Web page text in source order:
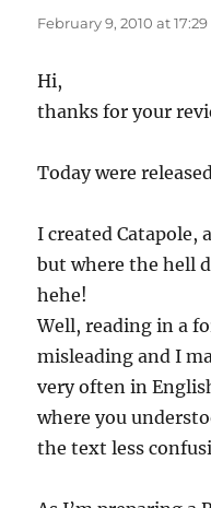
February 9, 2010 at 17:29
Hi,
thanks for your
Today were
I created Catapole,
but where the hell
hehe!
Well, reading in a
misleading and I
very often in
where you
the text less